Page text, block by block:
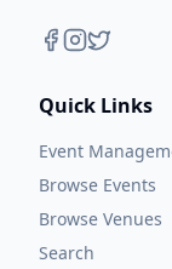
Quick Links
Event
Browse Events
Browse Venues
Search